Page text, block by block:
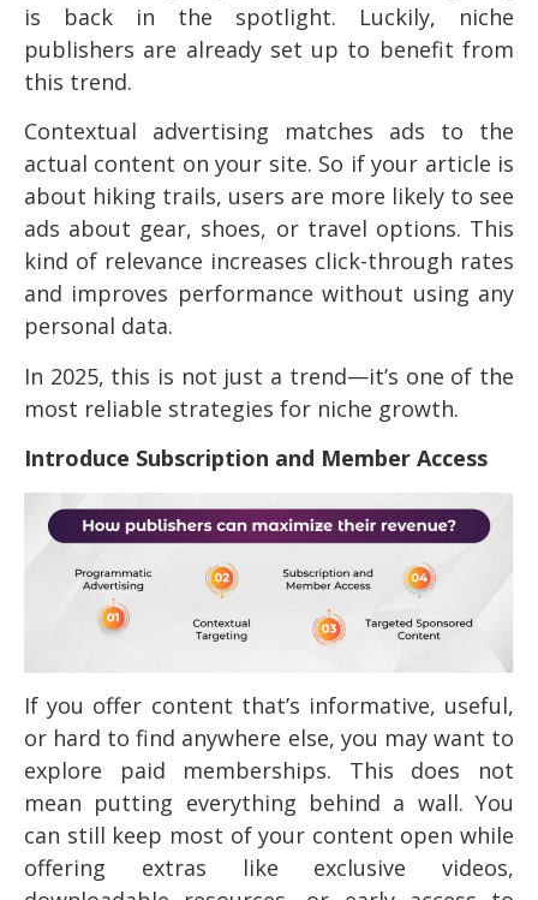
is back in the spotlight. Luckily, niche
publishers are already set up to benefit from
this trend.
Contextual advertising matches ads to the
actual content on your site. So if your article is
about hiking trails, users are more likely to see
ads about gear, shoes, or travel options. This
kind of relevance increases click-through rates
and improves performance without using any
personal data.
In 2025, this is not just a trend—it’s one of the
most reliable strategies for niche growth.
Introduce Subscription and Member Access
If you offer content that’s informative, useful,
or hard to find anywhere else, you may want to
explore paid memberships. This does not
mean putting everything behind a wall. You
can still keep most of your content open while
offering extras like exclusive videos,